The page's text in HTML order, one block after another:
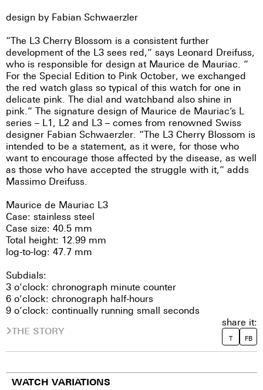
design by Fabian Schwaerzler
“The L3 Cherry Blossom is a consistent further
development of the L3 sees red,” says Leonard Dreifuss,
who is responsible for design at Maurice de Mauriac. ”
For the Special Edition to Pink October, we exchanged
the red watch glass so typical of this watch for one in
delicate pink. The dial and watchband also shine in
pink.” The signature design of Maurice de Mauriac’s L
series – L1, L2 and L3 – comes from renowned Swiss
designer Fabian Schwaerzler. “The L3 Cherry Blossom is
intended to be a statement, as it were, for those who
want to encourage those affected by the disease, as well
as those who have accepted the struggle with it,” adds
Massimo Dreifuss.
Maurice de Mauriac L3
Case: stainless steel
Case size: 40.5 mm
Total height: 12.99 mm
log-to-log: 47.7 mm
Subdials:
3 o’clock: chronograph minute counter
6 o’clock: chronograph half-hours
9 o’clock: continually running small seconds
THE STORY
share it:
T FB
WATCH VARIATIONS